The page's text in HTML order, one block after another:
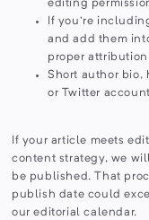
editing
If you're
and add them
proper
Short author bio,
or Twitter
If your article meets
content strategy, we
be published. That
publish date could
our editorial calendar.